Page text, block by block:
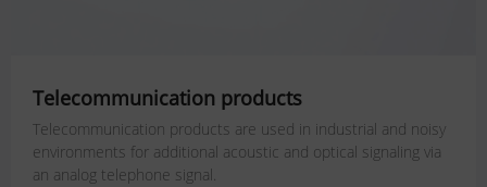
Telecommunication products
Telecommunication products are used in industrial and noisy
environments for additional acoustic and optical signaling via
an analog telephone signal.